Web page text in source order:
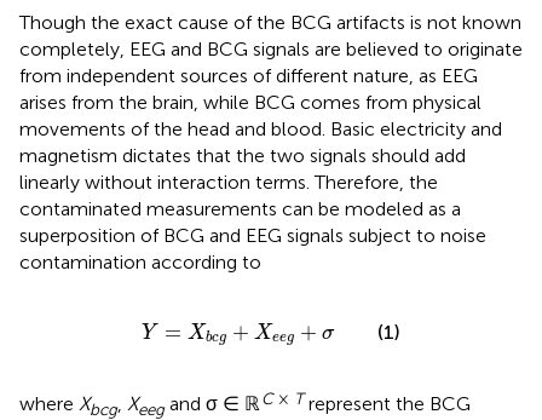
Though the exact cause of the BCG artifacts is not known
completely, EEG and BCG signals are believed to originate
from independent sources of different nature, as EEG
arises from the brain, while BCG comes from physical
movements of the head and blood. Basic electricity and
magnetism dictates that the two signals should add
linearly without interaction terms. Therefore, the
contaminated measurements can be modeled as a
superposition of BCG and EEG signals subject to noise
contamination according to
Y = Xbcg + Xeeg + σ
Y=X bcg X ee σ (1)
where Xbcg, Xeegand σ ∈ ℝC× T represent the BCG